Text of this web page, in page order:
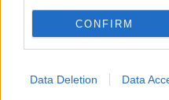
CONFIRM
Data Deletion Data
their staff. Which is
government.
described as a